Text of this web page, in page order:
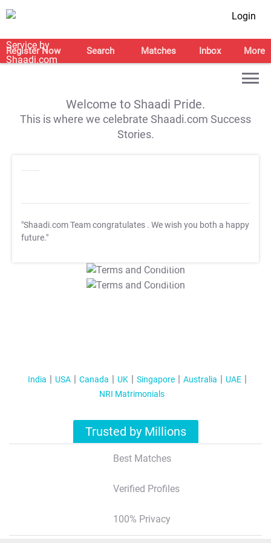
Login
Register Now Search Matches Inbox More
Welcome to Shaadi Pride.
This is where we celebrate Shaadi.com Success
Stories.
"Shaadi.com Team congratulates . We wish you both a happy
future."
T&C Apply
T&C Apply
India USA Canada UK Singapore Australia
UAE
NRI Matrimonials
Trusted by Millions
Best Matches
Verified Profiles
100% Privacy